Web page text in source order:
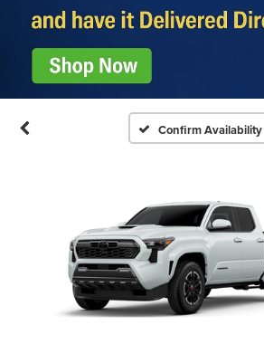
Confirm Availability